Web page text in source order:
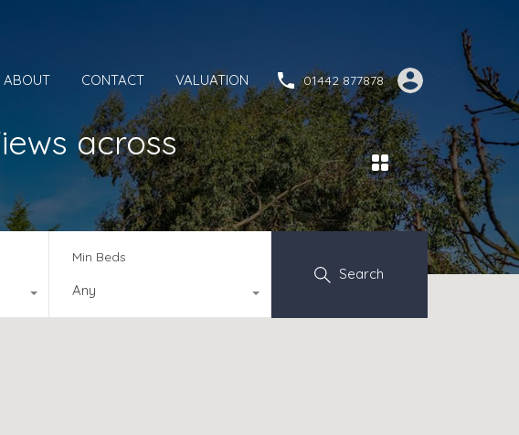
ABOUT CONTACT VALUATION 01442 877878
across
Min Beds
Any
Search